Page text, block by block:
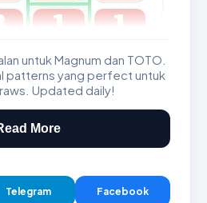
1 1
4D J2 J3
untuk Magnum dan TOTO.
patterns yang perfect untuk
Updated daily!
More
Telegram Facebook